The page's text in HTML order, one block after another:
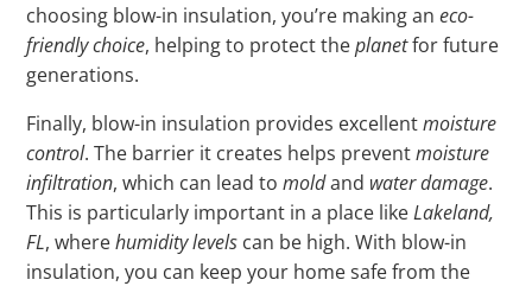
choosing blow-in insulation, you’re making aneco-
friendly choice, helping to protect theplanetfor future
generations.
Finally, blow-in insulation provides excellentmoisture
control. The barrier it creates helps preventmoisture
infiltration, which can lead tomoldand water damage.
This is particularly important in a place likeLakeland,
FL, wherehumidity levels can be high. With blow-in
insulation, you can keep your home safe from the